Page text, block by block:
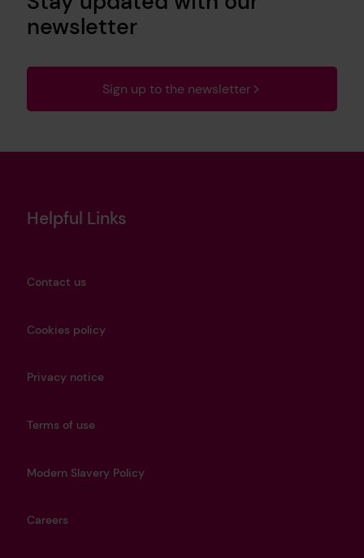
newsletter
Sign up to the newsletter
Helpful Links
Contact us
Cookies policy
Privacy notice
Terms of use
Modern Slavery Policy
Careers